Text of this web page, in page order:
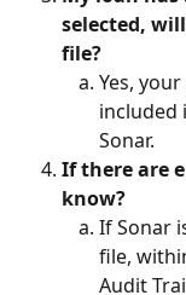
selected,
file?
Yes,
included
Sonar.
If there are
know?
If Sonar
file,
Audit